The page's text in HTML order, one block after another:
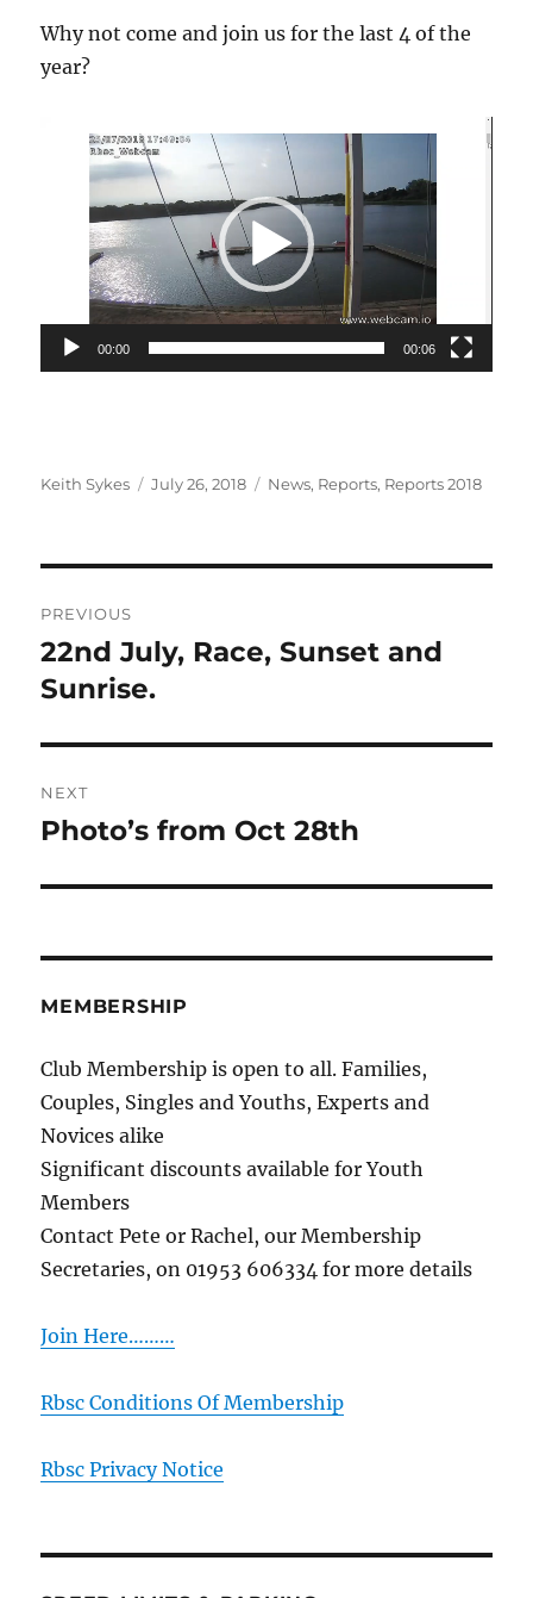
Why not come and join us for the last 4 of the
year?
Video
Player
00:00 00:06
Author
Keith Sykes
Posted
July 26, 2018 Categories
News, Reports, Reports 2018
navigation
PREVIOUS
Previous
post:
22nd July, Race, Sunset and
Sunrise.
NEXT
Next
Photo’s from Oct 28th
MEMBERSHIP
Club Membership is open to all. Families,
Couples, Singles and Youths, Experts and
Novices alike
Significant discounts available for Youth
Members
Contact Pete or Rachel, our Membership
Secretaries, on 01953 606334 for more details
Join Here………
Rbsc Conditions Of Membership
Rbsc Privacy Notice